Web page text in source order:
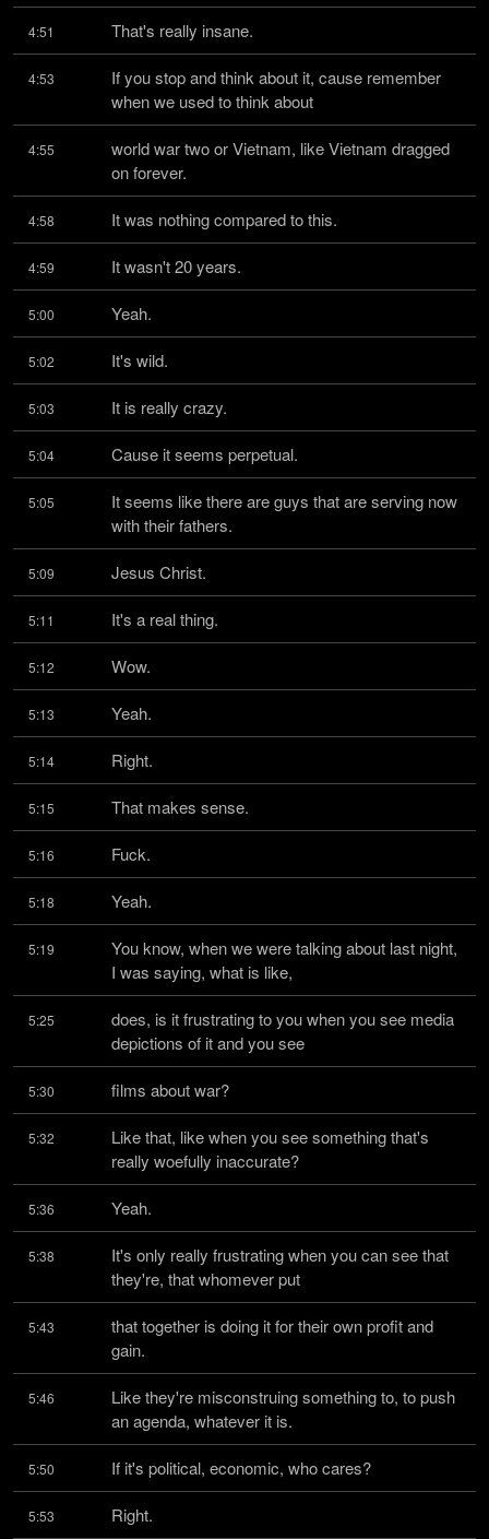
4:51 That's really insane.
4:53
If you stop and think about it, cause remember
when we used to think about
4:55
world war two or Vietnam, like Vietnam dragged
on forever.
4:58 It was nothing compared to this.
4:59 It wasn't 20 years.
5:00 Yeah.
5:02 It's wild.
5:03 It is really crazy.
5:04 Cause it seems perpetual.
5:05
It seems like there are guys that are serving now
with their fathers.
5:09 Jesus Christ.
5:11 It's a real thing.
5:12 Wow.
5:13 Yeah.
5:14 Right.
5:15 That makes sense.
5:16 Fuck.
5:18 Yeah.
5:19
You know, when we were talking about last night,
I was saying, what is like,
5:25
does, is it frustrating to you when you see media
depictions of it and you see
5:30 films about war?
5:32
Like that, like when you see something that's
really woefully inaccurate?
5:36 Yeah.
5:38
It's only really frustrating when you can see that
they're, that whomever put
5:43
that together is doing it for their own profit and
gain.
5:46
Like they're misconstruing something to, to push
an agenda, whatever it is.
5:50 If it's political, economic, who cares?
5:53 Right.